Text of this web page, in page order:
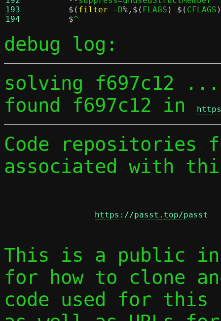
193
194
$( filter - D%,$( FLAGS ) $( CFLAGS
$
debug log:
solving f697c12 ...
found f697c12 in
Code repositories
associated with
https://passt.top/passt
This is a public
for how to clone
code used for this